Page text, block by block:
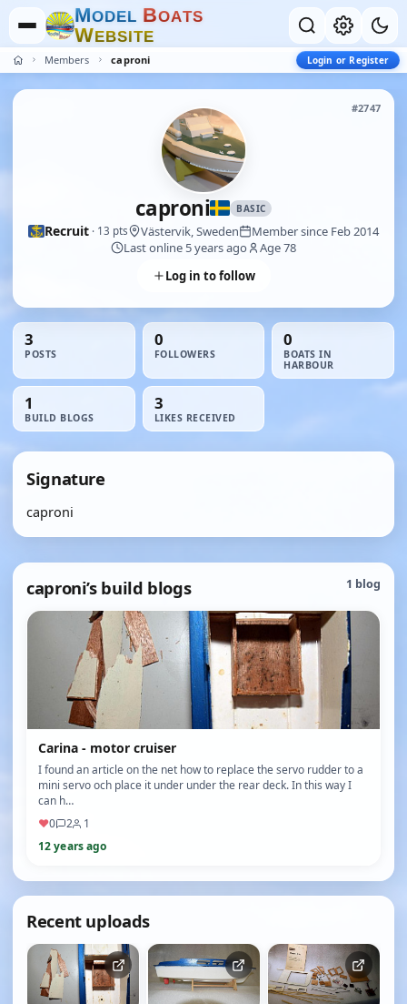
MODEL BOATS
WEBSITE
Members caproni Login or Register
#2747
caproni BASIC
Recruit · 13 pts Västervik, Sweden
Member since Feb 2014
Last online 5 years ago
Age 78
Log in to follow
3
POSTS
0
FOLLOWERS
0
BOATS IN
HARBOUR
1
BUILD BLOGS
3
LIKES RECEIVED
Signature
caproni
caproni’s build blogs 1 blog
Carina - motor cruiser
I found an article on the net how to replace the servo rudder to a
mini servo och place it under under the rear deck. In this way I
can h…
♥0 2
1
12 years ago
Recent uploads